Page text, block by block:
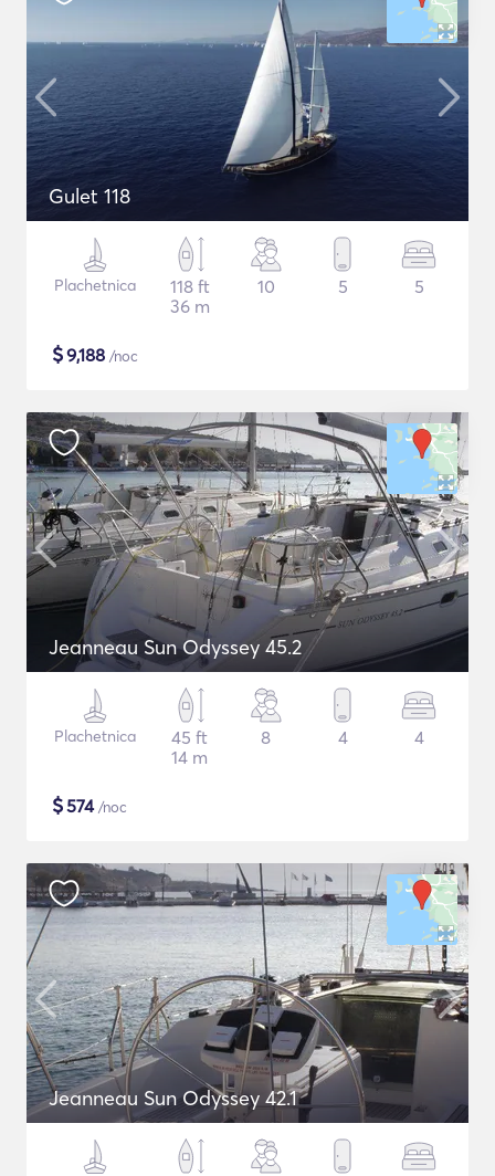
Gulet 118
Plachetnica
118 ft
36 m
10 5 5
$9,188 /noc
Jeanneau Sun Odyssey 45.2
Plachetnica
45 ft
14 m
8 4 4
$574/noc
Jeanneau Sun Odyssey 42.1